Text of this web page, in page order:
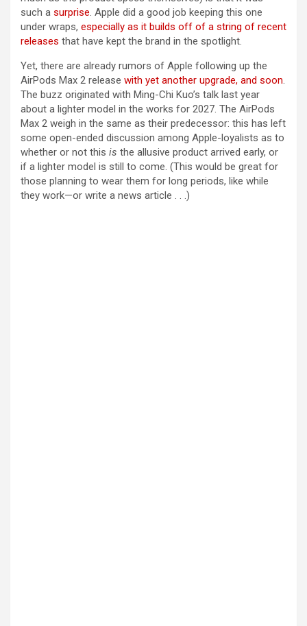
such a surprise. Apple did a good job keeping this one
under wraps, especially as it builds off of a string of recent
releases that have kept the brand in the spotlight.
Yet, there are already rumors of Apple following up the
AirPods Max 2 release with yet another upgrade, and soon.
The buzz originated with Ming-Chi Kuo’s talk last year
about a lighter model in the works for 2027. The AirPods
Max 2 weigh in the same as their predecessor: this has left
some open-ended discussion among Apple-loyalists as to
whether or not this is the allusive product arrived early, or
if a lighter model is still to come. (This would be great for
those planning to wear them for long periods, like while
they work—or write a news article . . .)